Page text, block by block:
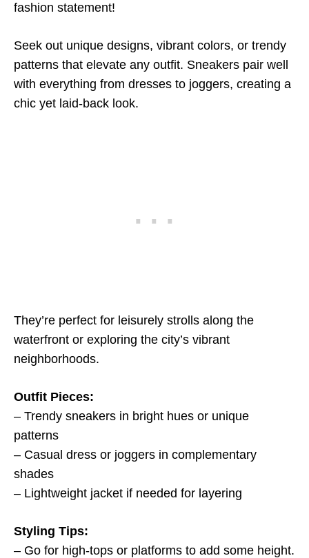
fashion statement!
Seek out unique designs, vibrant colors, or trendy
patterns that elevate any outfit. Sneakers pair well
with everything from dresses to joggers, creating a
chic yet laid-back look.
They’re perfect for leisurely strolls along the
waterfront or exploring the city’s vibrant
neighborhoods.
Outfit Pieces:
– Trendy sneakers in bright hues or unique
patterns
– Casual dress or joggers in complementary
shades
– Lightweight jacket if needed for layering
Styling Tips:
– Go for high-tops or platforms to add some height.